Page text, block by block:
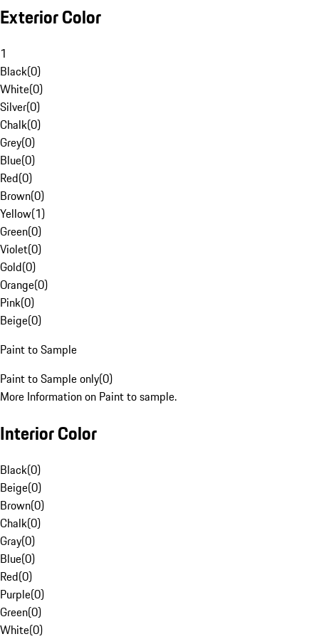
Exterior Color
1
Black(0)
White(0)
Silver(0)
Chalk(0)
Grey(0)
Blue(0)
Red(0)
Brown(0)
Yellow(1)
Green(0)
Violet(0)
Gold(0)
Orange(0)
Pink(0)
Beige(0)
Paint to Sample
Paint to Sample only(0)
More Information on Paint to sample.
Interior Color
Black(0)
Beige(0)
Brown(0)
Chalk(0)
Gray(0)
Blue(0)
Red(0)
Purple(0)
Green(0)
White(0)